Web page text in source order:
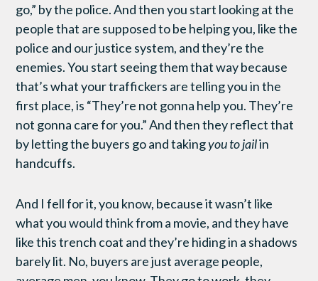
go,” by the police. And then you start looking at the
people that are supposed to be helping you, like the
police and our justice system, and they’re the
enemies. You start seeing them that way because
that’s what your traffickers are telling you in the
first place, is “They’re not gonna help you. They’re
not gonna care for you.” And then they reflect that
by letting the buyers go and takingyou to jailin
handcuffs.
And I fell for it, you know, because it wasn’t like
what you would think from a movie, and they have
like this trench coat and they’re hiding in a shadows
barely lit. No, buyers are just average people,